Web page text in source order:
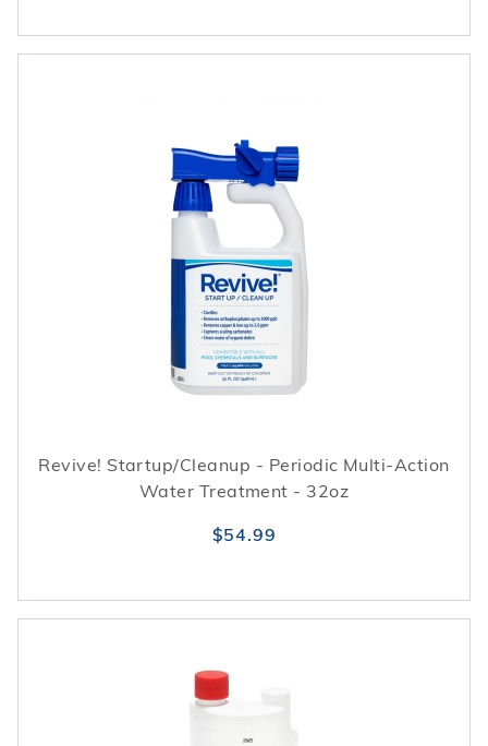
Revive! Startup/Cleanup - Periodic Multi-Action
Water Treatment - 32oz
$54.99